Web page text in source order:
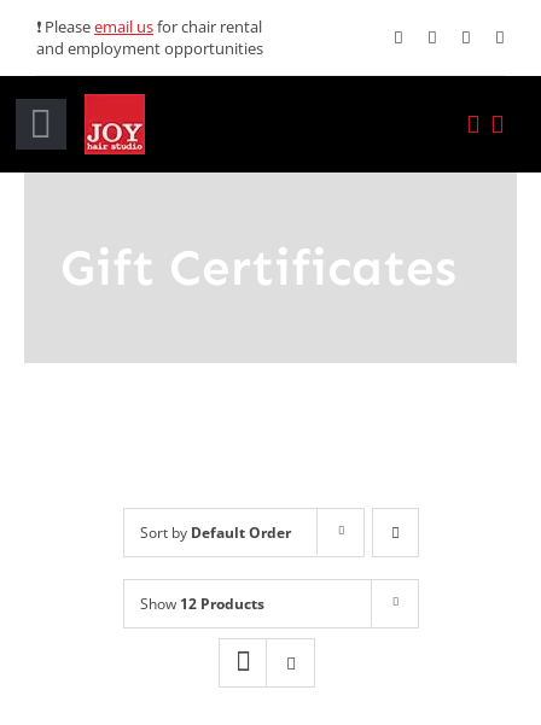
content
❗ Pleaseemail usfor chair rental
and employment opportunities
Toggle
Services
Book Online
Gift Certificates
Sort by Default Order
Show 12 Products